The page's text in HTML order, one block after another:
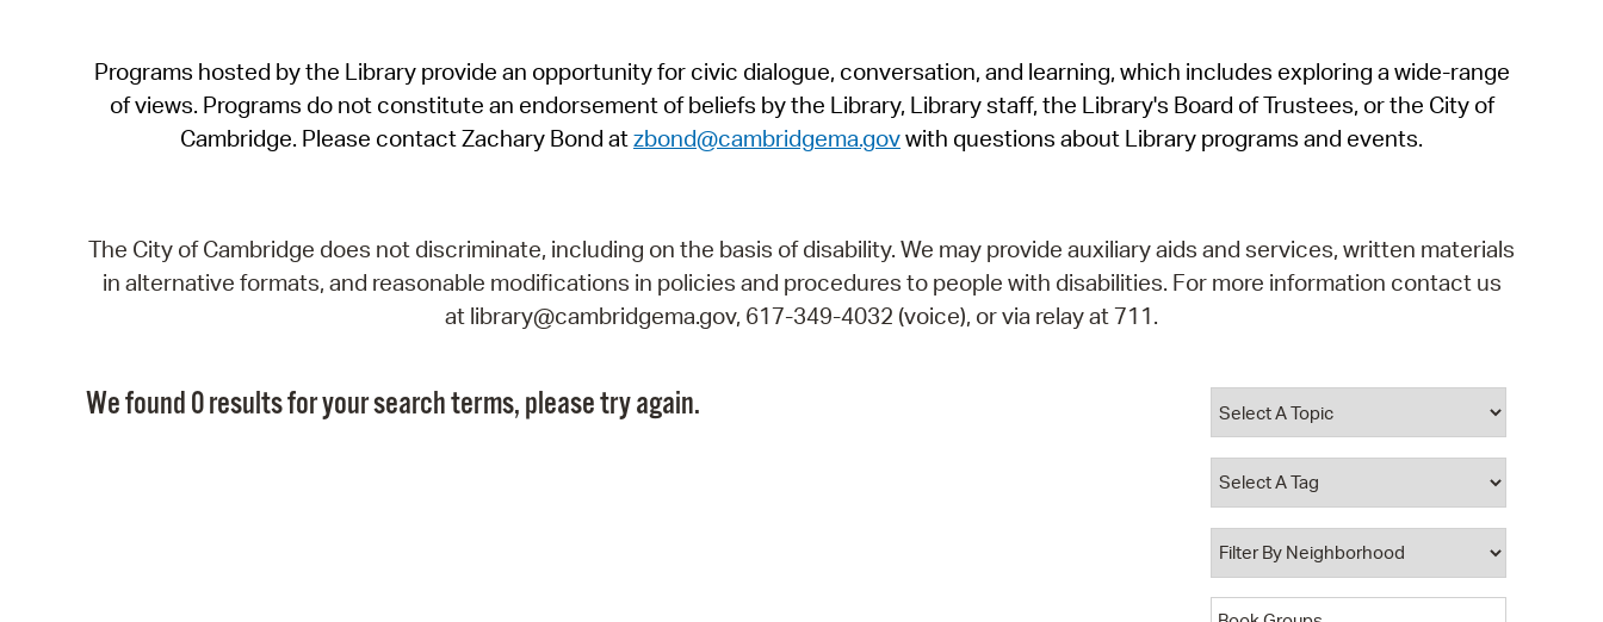
SeeClickFix
View News
Programs hosted by the Library provide an opportunity for civic dialogue, conversation, and learning, which includes exploring a wide-range
of views. Programs do not constitute an endorsement of beliefs by the Library, Library staff, the Library's Board of Trustees, or the City of
Cambridge. Please contact Zachary Bond atzbond@cambridgema.govwith questions about Library programs and events.
The City of Cambridge does not discriminate, including on the basis of disability. We may provide auxiliary aids and services, written materials
in alternative formats, and reasonable modifications in policies and procedures to people with disabilities. For more information contact us
at library@cambridgema.gov, 617-349-4032 (voice), or via relay at 711.
We found 0 results for your search terms, please try again.